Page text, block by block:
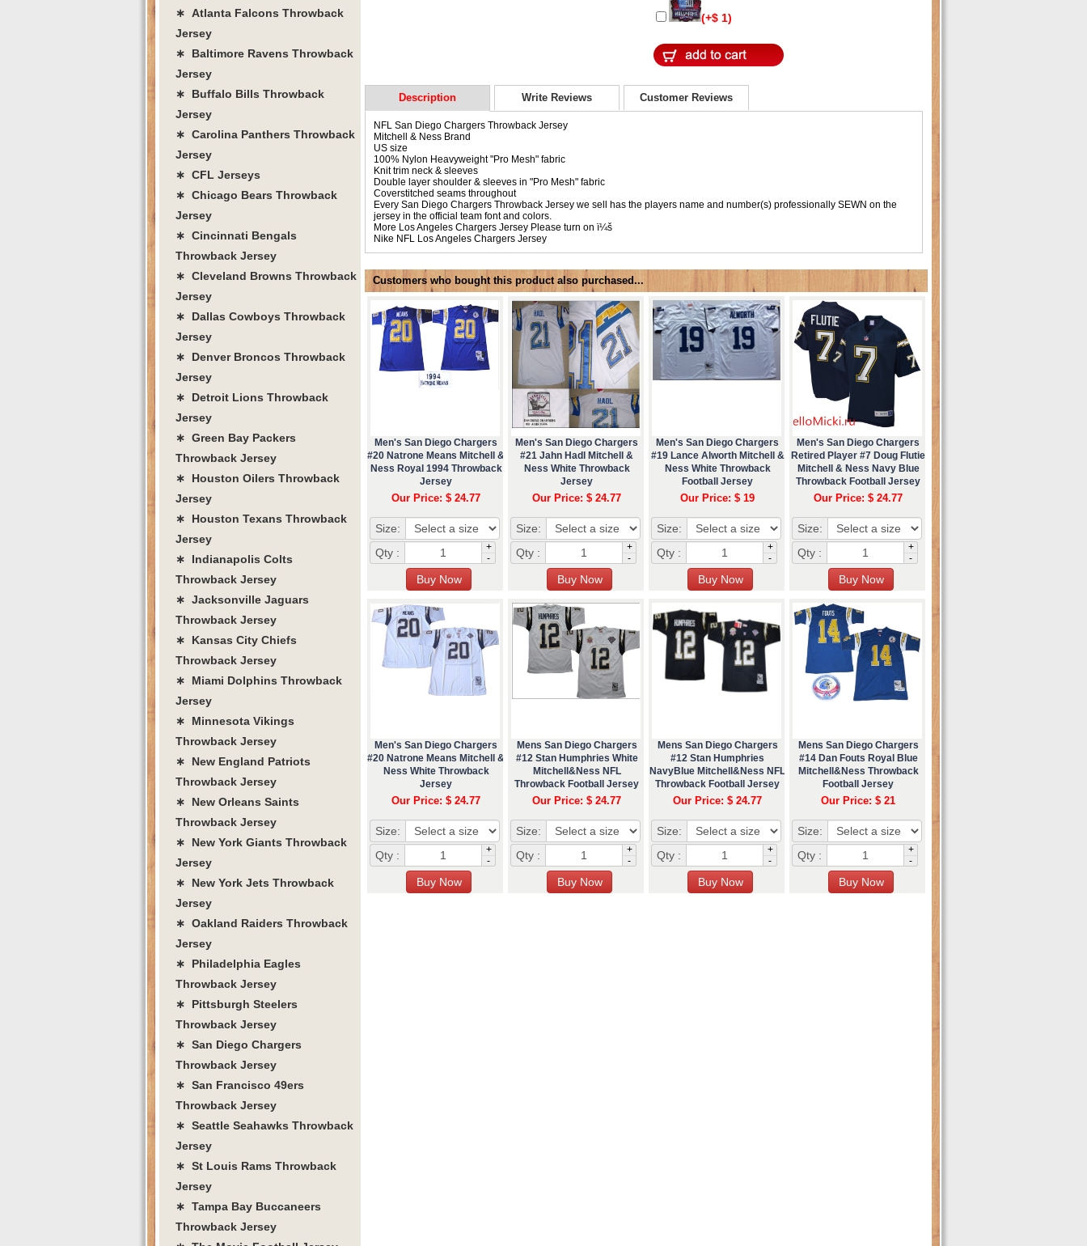
(+$ 1)
Description Write Reviews Customer Reviews
NFL San Diego Chargers Throwback Jersey
Mitchell & Ness Brand
US size
100% Nylon Heavyweight "Pro Mesh" fabric
Knit trim neck & sleeves
Double layer shoulder & sleeves in "Pro Mesh" fabric
Coverstitched seams throughout
Every San Diego Chargers Throwback Jersey we sell has the players name and number(s) professionally SEWN on the
jersey in the official team font and colors.
More Los Angeles Chargers Jersey Please turn on ï¼š
Nike NFL Los Angeles Chargers Jersey
Customers who bought this product also purchased...
Men's San Diego Chargers
#20 Natrone Means Mitchell &
Ness Royal 1994 Throwback
Jersey
Our Price: $ 24.77
Size:
Qty :
+
-
Men's San Diego Chargers
#21 Jahn Hadl Mitchell &
Ness White Throwback
Jersey
Our Price: $ 24.77
Size:
Qty :
+
-
Men's San Diego Chargers
#19 Lance Alworth Mitchell &
Ness White Throwback
Football Jersey
Our Price: $ 19
Size:
Qty :
+
-
Men's San Diego Chargers
Retired Player #7 Doug Flutie
Mitchell & Ness Navy Blue
Throwback Football Jersey
Our Price: $ 24.77
Size:
Qty :
+
-
Men's San Diego Chargers
#20 Natrone Means Mitchell &
Ness White Throwback
Jersey
Our Price: $ 24.77
Size:
Qty :
+
-
Mens San Diego Chargers
#12 Stan Humphries White
Mitchell&Ness NFL
Throwback Football Jersey
Our Price: $ 24.77
Size:
Qty :
+
-
Mens San Diego Chargers
#12 Stan Humphries
NavyBlue Mitchell&Ness NFL
Throwback Football Jersey
Our Price: $ 24.77
Size:
Qty :
+
-
Mens San Diego Chargers
#14 Dan Fouts Royal Blue
Mitchell&Ness Throwback
Football Jersey
Our Price: $ 21
Size:
Qty :
+
-
∗ Atlanta Falcons Throwback
Jersey
∗ Baltimore Ravens Throwback
Jersey
∗ Buffalo Bills Throwback
Jersey
∗ Carolina Panthers Throwback
Jersey
∗ CFL Jerseys
∗ Chicago Bears Throwback
Jersey
∗ Cincinnati Bengals
Throwback Jersey
∗ Cleveland Browns Throwback
Jersey
∗ Dallas Cowboys Throwback
Jersey
∗ Denver Broncos Throwback
Jersey
∗ Detroit Lions Throwback
Jersey
∗ Green Bay Packers
Throwback Jersey
∗ Houston Oilers Throwback
Jersey
∗ Houston Texans Throwback
Jersey
∗ Indianapolis Colts
Throwback Jersey
∗ Jacksonville Jaguars
Throwback Jersey
∗ Kansas City Chiefs
Throwback Jersey
∗ Miami Dolphins Throwback
Jersey
∗ Minnesota Vikings
Throwback Jersey
∗ New England Patriots
Throwback Jersey
∗ New Orleans Saints
Throwback Jersey
∗ New York Giants Throwback
Jersey
∗ New York Jets Throwback
Jersey
∗ Oakland Raiders Throwback
Jersey
∗ Philadelphia Eagles
Throwback Jersey
∗ Pittsburgh Steelers
Throwback Jersey
∗ San Diego Chargers
Throwback Jersey
∗ San Francisco 49ers
Throwback Jersey
∗ Seattle Seahawks Throwback
Jersey
∗ St Louis Rams Throwback
Jersey
∗ Tampa Bay Buccaneers
Throwback Jersey